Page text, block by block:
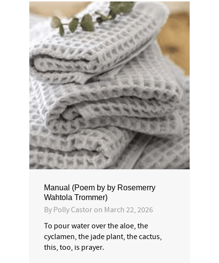
Manual (Poem by by Rosemerry
Wahtola Trommer)
By Polly Castor on March 22, 2026
To pour water over the aloe, the
cyclamen, the jade plant, the cactus,
this, too, is prayer.